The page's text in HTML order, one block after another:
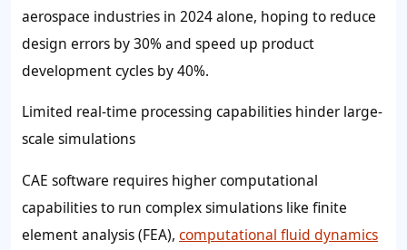
aerospace industries in 2024 alone, hoping to reduce
design errors by 30% and speed up product
development cycles by 40%.
Limited real-time processing capabilities hinder large-
scale simulations
CAE software requires higher computational
capabilities to run complex simulations like finite
element analysis (FEA), computational fluid dynamics